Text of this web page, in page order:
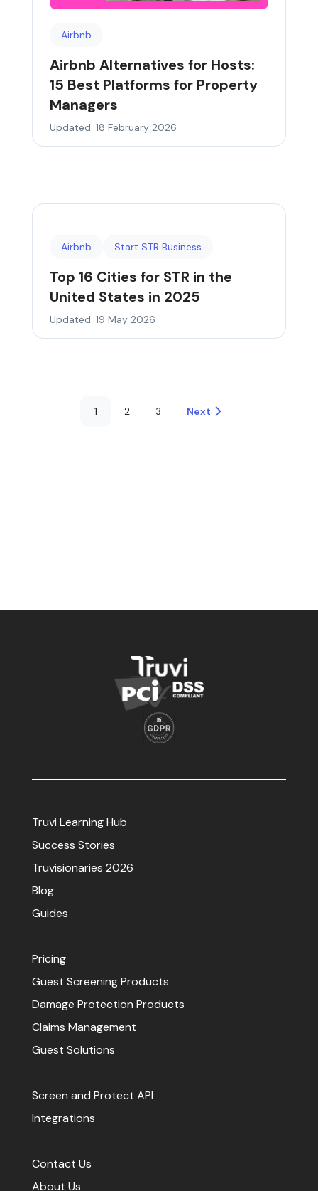
Airbnb
Airbnb Alternatives for Hosts:
15 Best Platforms for Property
Managers
Updated: 18 February 2026
Airbnb Start STR Business
Top 16 Cities for STR in the
United States in 2025
Updated: 19 May 2026
1 2 3 Next
Truvi Learning Hub
Success Stories
Truvisionaries 2026
Blog
Guides
Pricing
Guest Screening Products
Damage Protection Products
Claims Management
Guest Solutions
Screen and Protect API
Integrations
Contact Us
About Us